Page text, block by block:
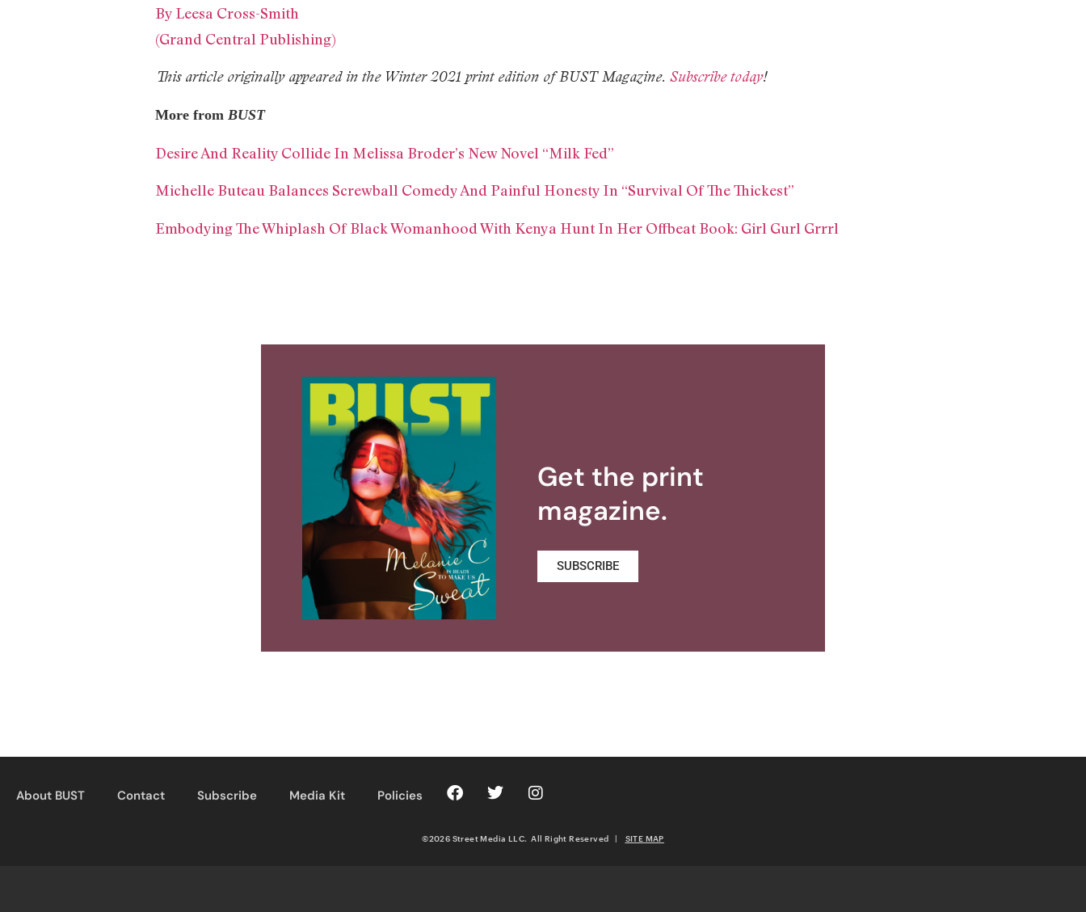
By Leesa Cross-Smith
(Grand Central Publishing)
This article originally appeared in the Winter 2021 print edition of BUST Magazine. Subscribe today!
More from BUST
Desire And Reality Collide In Melissa Broder’s New Novel “Milk Fed”
Michelle Buteau Balances Screwball Comedy And Painful Honesty In “Survival Of The Thickest”
Embodying The Whiplash Of Black Womanhood With Kenya Hunt In Her Offbeat Book: Girl Gurl Grrrl
Get the print
magazine.
SUBSCRIBE
About BUST Contact Subscribe Media Kit Policies
©2026 Street Media LLC. All Right Reserved | SITE MAP